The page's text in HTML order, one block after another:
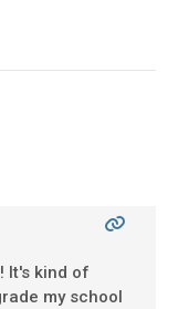
It's kind of
my school